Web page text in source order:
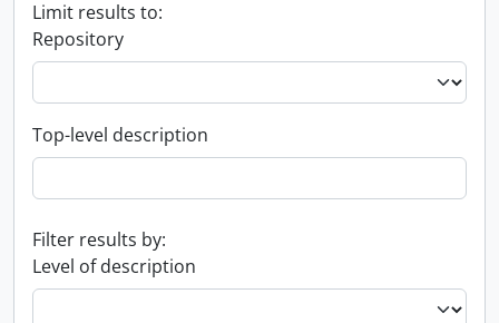
Limit results to:
Repository
Top-level description
Filter results by:
Level of description